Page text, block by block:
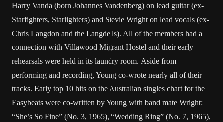
Harry Vanda (born Johannes Vandenberg) on lead guitar (ex-
Starfighters, Starlighters) and Stevie Wright on lead vocals (ex-
Chris Langdon and the Langdells). All of the members had a
connection with Villawood Migrant Hostel and their early
rehearsals were held in its laundry room. Aside from
performing and recording, Young co-wrote nearly all of their
tracks. Early top 10 hits on the Australian singles chart for the
Easybeats were co-written by Young with band mate Wright:
“She’s So Fine” (No. 3, 1965), “Wedding Ring” (No. 7, 1965),